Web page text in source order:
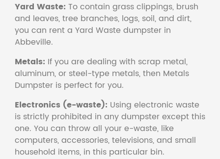
Yard Waste: To contain grass clippings, brush
and leaves, tree branches, logs, soil, and dirt,
you can rent a Yard Waste dumpster in
Abbeville.
Metals: If you are dealing with scrap metal,
aluminum, or steel-type metals, then Metals
Dumpster is perfect for you.
Electronics (e-waste): Using electronic waste
is strictly prohibited in any dumpster except this
one. You can throw all your e-waste, like
computers, accessories, televisions, and small
household items, in this particular bin.